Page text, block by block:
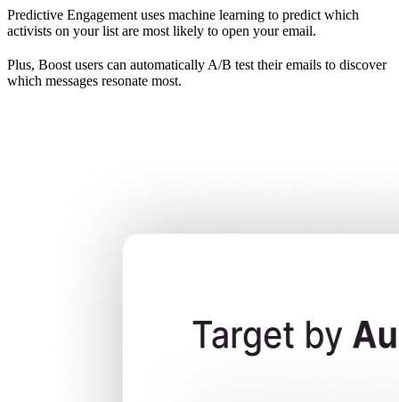
Predictive Engagement uses machine learning to predict which
activists on your list are most likely to open your email.
Plus, Boost users can automatically A/B test their emails to discover
which messages resonate most.